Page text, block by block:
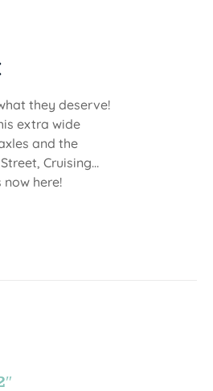
they deserve!
extra wide
and the
Cruising…
now here!